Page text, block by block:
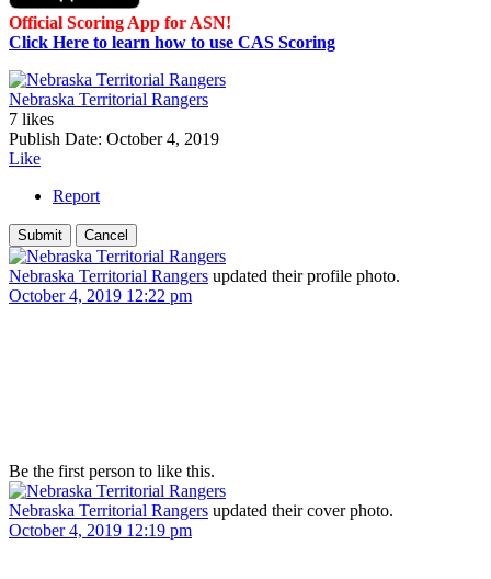
Official Scoring App for ASN!
Click Here to learn how to use CAS Scoring
Nebraska Territorial Rangers
7 likes
Publish Date: October 4, 2019
Like
Report
Nebraska Territorial Rangers updated their profile photo.
October 4, 2019 12:22 pm
Be the first person to like this.
Nebraska Territorial Rangers updated their cover photo.
October 4, 2019 12:19 pm